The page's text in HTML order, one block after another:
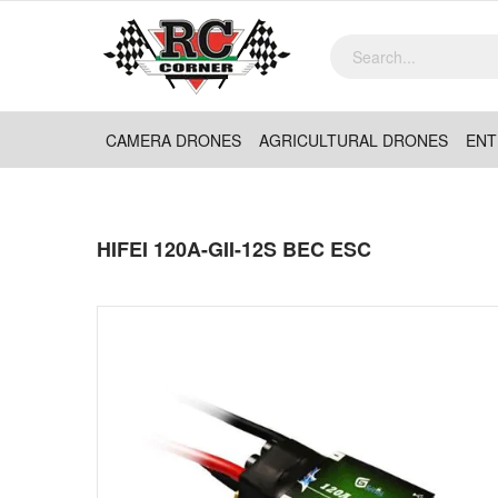
CAMERA DRONES AGRICULTURAL DRONES
HIFEI 120A-GII-12S BEC ESC